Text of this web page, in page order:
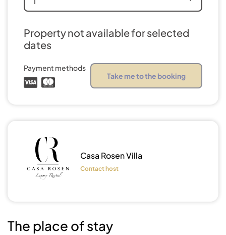
Property not available for selected
dates
Payment methods
Take me to the booking
Casa Rosen Villa
Contact host
The place of stay